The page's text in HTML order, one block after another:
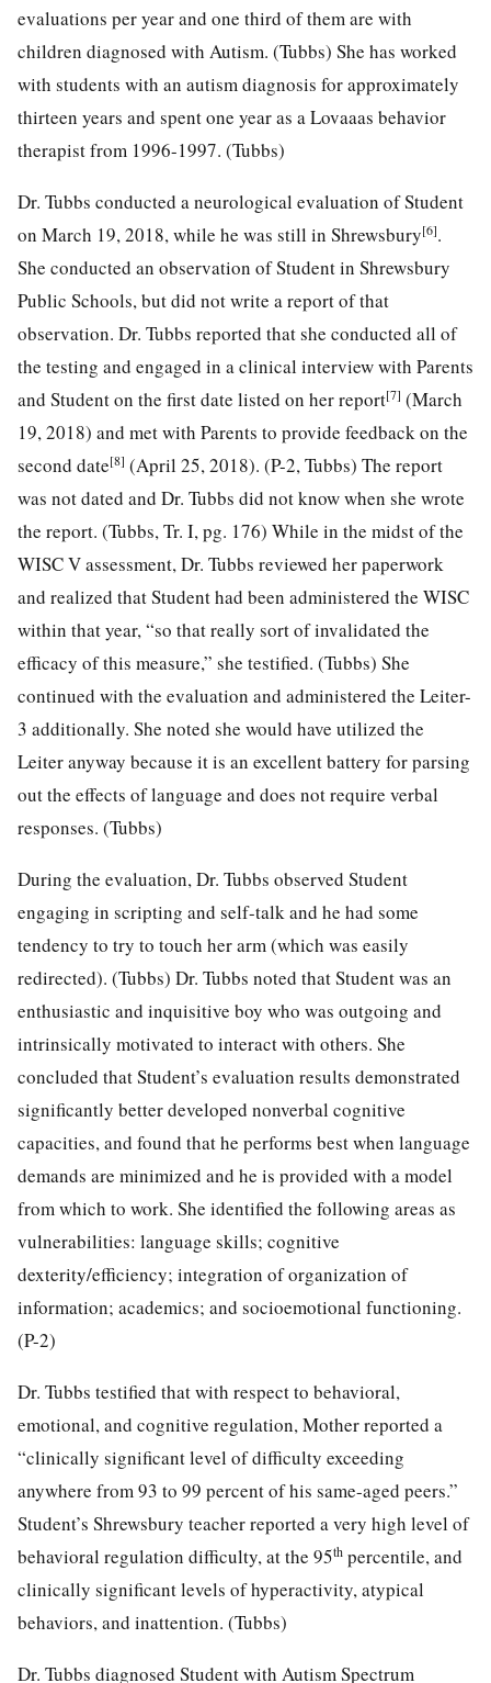
evaluations per year and one third of them are with
children diagnosed with Autism. (Tubbs) She has worked
with students with an autism diagnosis for approximately
thirteen years and spent one year as a Lovaaas behavior
therapist from 1996-1997. (Tubbs)
Dr. Tubbs conducted a neurological evaluation of Student
on March 19, 2018, while he was still in Shrewsbury[6].
She conducted an observation of Student in Shrewsbury
Public Schools, but did not write a report of that
observation. Dr. Tubbs reported that she conducted all of
the testing and engaged in a clinical interview with Parents
and Student on the first date listed on her report[7] (March
19, 2018) and met with Parents to provide feedback on the
second date[8] (April 25, 2018). (P-2, Tubbs) The report
was not dated and Dr. Tubbs did not know when she wrote
the report. (Tubbs, Tr. I, pg. 176) While in the midst of the
WISC V assessment, Dr. Tubbs reviewed her paperwork
and realized that Student had been administered the WISC
within that year, “so that really sort of invalidated the
efficacy of this measure,” she testified. (Tubbs) She
continued with the evaluation and administered the Leiter-
3 additionally. She noted she would have utilized the
Leiter anyway because it is an excellent battery for parsing
out the effects of language and does not require verbal
responses. (Tubbs)
During the evaluation, Dr. Tubbs observed Student
engaging in scripting and self-talk and he had some
tendency to try to touch her arm (which was easily
redirected). (Tubbs) Dr. Tubbs noted that Student was an
enthusiastic and inquisitive boy who was outgoing and
intrinsically motivated to interact with others. She
concluded that Student’s evaluation results demonstrated
significantly better developed nonverbal cognitive
capacities, and found that he performs best when language
demands are minimized and he is provided with a model
from which to work. She identified the following areas as
vulnerabilities: language skills; cognitive
dexterity/efficiency; integration of organization of
information; academics; and socioemotional functioning.
(P-2)
Dr. Tubbs testified that with respect to behavioral,
emotional, and cognitive regulation, Mother reported a
“clinically significant level of difficulty exceeding
anywhere from 93 to 99 percent of his same-aged peers.”
Student’s Shrewsbury teacher reported a very high level of
behavioral regulation difficulty, at the 95th percentile, and
clinically significant levels of hyperactivity, atypical
behaviors, and inattention. (Tubbs)
Dr. Tubbs diagnosed Student with Autism Spectrum